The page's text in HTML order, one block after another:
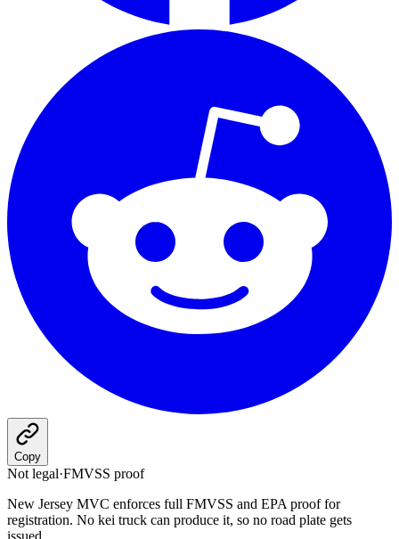
Copy
Not legal·FMVSS proof
New Jersey MVC enforces full FMVSS and EPA proof for
registration. No kei truck can produce it, so no road plate gets
issued.